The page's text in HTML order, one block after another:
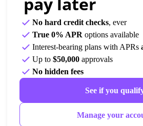
No hard credit checks, ever
True 0% APR options available
Interest-bearing plans with APRs
Up to $50,000 approvals
No hidden fees
See if you
Manage your